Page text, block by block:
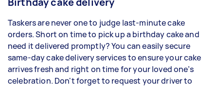
Taskers are never one to judge last-minute cake
orders. Short on time to pick up a birthday cake and
need it delivered promptly? You can easily secure
same-day cake delivery services to ensure your cake
arrives fresh and right on time for your loved one’s
celebration. Don't forget to request your driver to